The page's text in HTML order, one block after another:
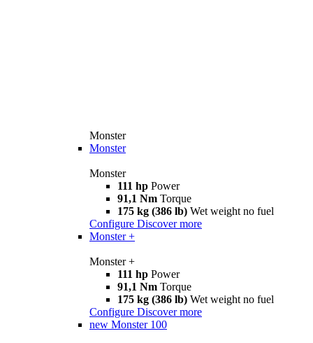
Monster
Monster
Monster
111 hp Power
91,1 Nm Torque
175 kg (386 lb) Wet weight no fuel
Configure Discover more
Monster +
Monster +
111 hp Power
91,1 Nm Torque
175 kg (386 lb) Wet weight no fuel
Configure Discover more
new Monster 100